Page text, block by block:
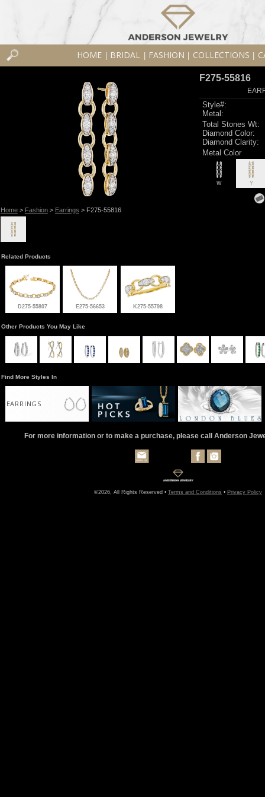
HOME BRIDAL FASHION COLLECTIONS
Home> Fashion> Earrings > F275-55816
F275-55816
Style#:
Metal:
Total Stones Wt:
Diamond Color:
Diamond Clarity:
Metal Color
W Y
Related Products
D275-55807 E275-56653 K275-55798
Other Products You May Like
Find More Styles In
EARRINGS
For more information or to make a purchase, please call Anderson
©2026, All Rights Reserved • Terms and Conditions • Privacy Policy